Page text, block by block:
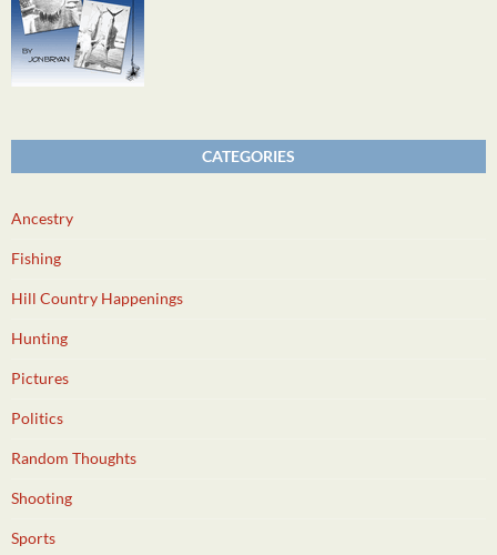
CATEGORIES
Ancestry
Fishing
Hill Country Happenings
Hunting
Pictures
Politics
Random Thoughts
Shooting
Sports